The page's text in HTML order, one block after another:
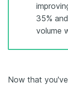
35%
volume
Now that